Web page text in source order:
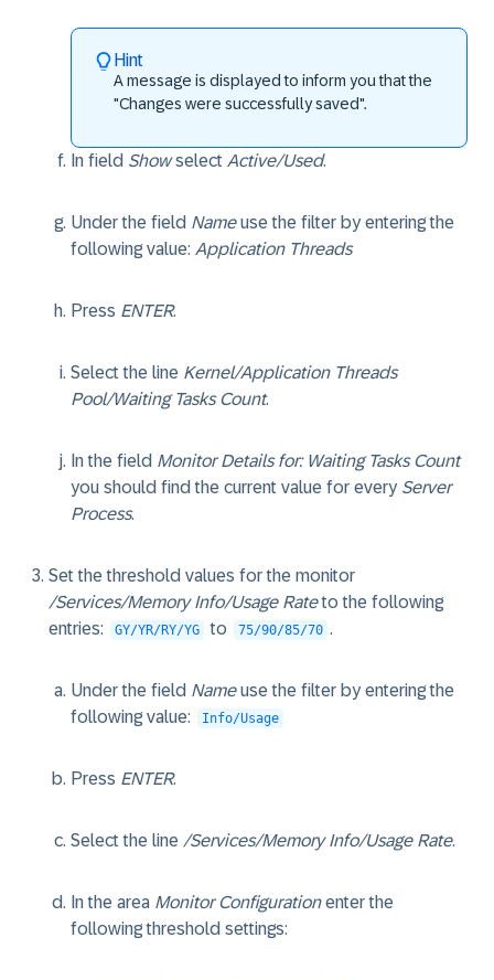
Hint
A message is displayed to inform you that the
"Changes were successfully saved".
In field Showselect Active/Used.
Under the field Nameuse the filter by entering the
following value: Application Threads
Press ENTER.
Select the line Kernel/Application Threads
Pool/Waiting Tasks Count.
In the field Monitor Details for: Waiting Tasks Count
you should find the current value for every Server
Process.
Set the threshold values for the monitor
/Services/Memory Info/Usage Rateto the following
entries:
GY/YR/RY/YG to 75/90/85/70 .
Under the field Nameuse the filter by entering the
following value:
Info/Usage
Press ENTER.
Select the line /Services/Memory Info/Usage Rate.
In the area Monitor Configurationenter the
following threshold settings: